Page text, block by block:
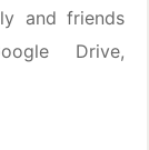
and friends
Drive,